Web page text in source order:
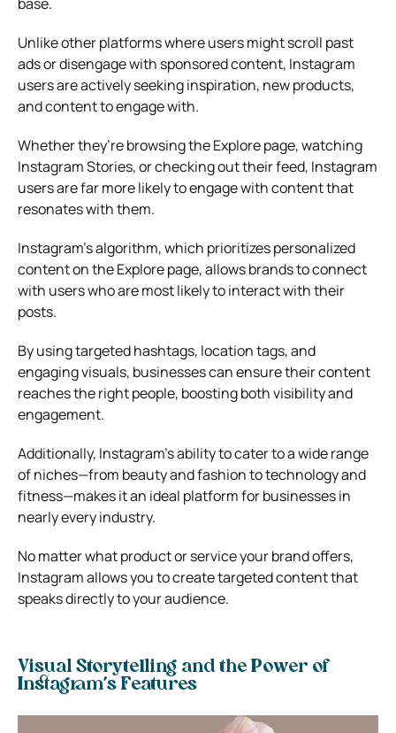
Unlike other platforms where users might scroll past
ads or disengage with sponsored content, Instagram
users are actively seeking inspiration, new products,
and content to engage with.
Whether they’re browsing the Explore page, watching
Instagram Stories, or checking out their feed, Instagram
users are far more likely to engage with content that
resonates with them.
Instagram’s algorithm, which prioritizes personalized
content on the Explore page, allows brands to connect
with users who are most likely to interact with their
posts.
By using targeted hashtags, location tags, and
engaging visuals, businesses can ensure their content
reaches the right people, boosting both visibility and
engagement.
Additionally, Instagram’s ability to cater to a wide range
of niches—from beauty and fashion to technology and
fitness—makes it an ideal platform for businesses in
nearly every industry.
No matter what product or service your brand offers,
Instagram allows you to create targeted content that
speaks directly to your audience.
Visual Storytelling and the Power of
Instagram’s Features